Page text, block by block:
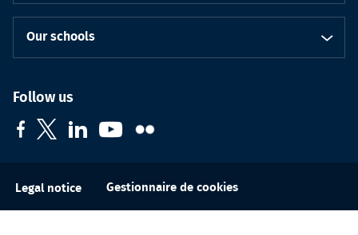
Our schools
Follow us
Legal notice Gestionnaire de cookies